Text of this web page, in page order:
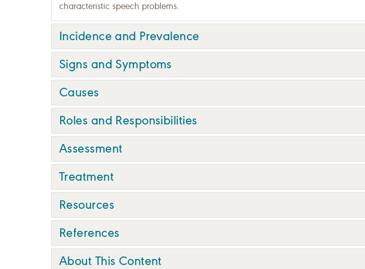
characteristic speech problems.
Incidence and Prevalence
Signs and Symptoms
Causes
Roles and Responsibilities
Assessment
Treatment
Resources
References
About This Content